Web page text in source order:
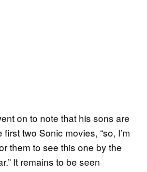
on to note that his sons are
two Sonic movies, “so, I’m
them to see this one by the
It remains to be seen